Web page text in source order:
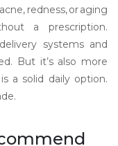
redness, or aging
a prescription.
systems and
But it’s also more
a solid daily option.